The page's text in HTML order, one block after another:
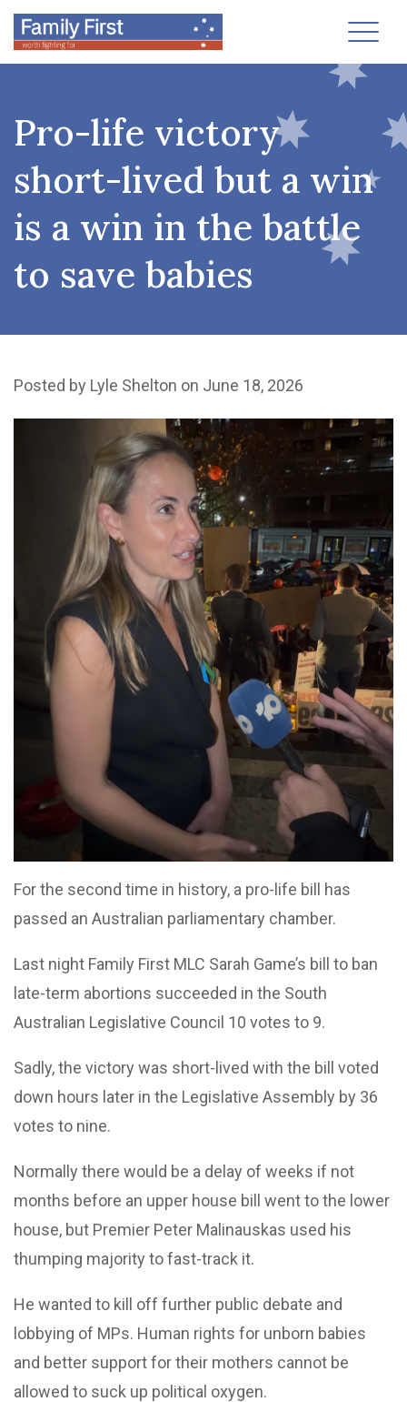
Pro-life victory
short-lived but a win
is a win in the battle
to save babies
Posted by Lyle Shelton on June 18, 2026
For the second time in history, a pro-life bill has
passed an Australian parliamentary chamber.
Last night Family First MLC Sarah Game’s bill to ban
late-term abortions succeeded in the South
Australian Legislative Council 10 votes to 9.
Sadly, the victory was short-lived with the bill voted
down hours later in the Legislative Assembly by 36
votes to nine.
Normally there would be a delay of weeks if not
months before an upper house bill went to the lower
house, but Premier Peter Malinauskas used his
thumping majority to fast-track it.
He wanted to kill off further public debate and
lobbying of MPs. Human rights for unborn babies
and better support for their mothers cannot be
allowed to suck up political oxygen.